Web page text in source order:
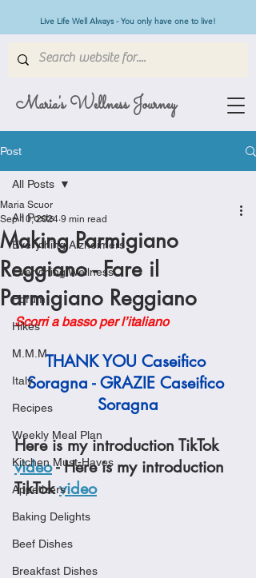
Maria's Wellness Journey
Live Life Well Always - You only have one to live!
Post
All Posts
Everything Alzheimers
Everything Wellness
Forum
Hikes
M.M.M
Italy
Recipes
Weekly Meal Plan
Kitchen Must-Haves
Appetizers
Baking Delights
Beef Dishes
Breakfast Dishes
All Posts
Making Parmigiano
Reggiano - Fare il
Parmigiano Reggiano
Maria Scuor
Sep 10, 2024 9 min read
Scorri a basso per l’italiano
THANK YOU Caseifico
Soragna - GRAZIE Caseifico
Soragna
Here is my introduction TikTok
video - Here is my introduction
TikTok video